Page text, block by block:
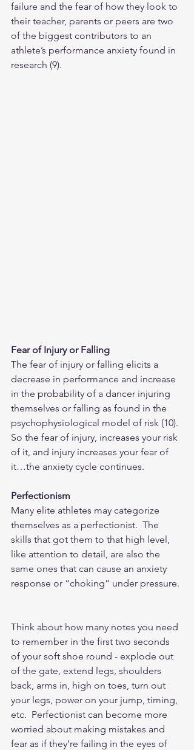
failure and the fear of how they look to
their teacher, parents or peers are two
of the biggest contributors to an
athlete’s performance anxiety found in
research (9).
Fear of Injury or Falling
The fear of injury or falling elicits a
decrease in performance and increase
in the probability of a dancer injuring
themselves or falling as found in the
psychophysiological model of risk (10).
So the fear of injury, increases your risk
of it, and injury increases your fear of
it…the anxiety cycle continues.
Perfectionism
Many elite athletes may categorize
themselves as a perfectionist.  The
skills that got them to that high level,
like attention to detail, are also the
same ones that can cause an anxiety
response or “choking” under pressure.
Think about how many notes you need
to remember in the first two seconds
of your soft shoe round - explode out
of the gate, extend legs, shoulders
back, arms in, high on toes, turn out
your legs, power on your jump, timing,
etc.  Perfectionist can become more
worried about making mistakes and
fear as if they’re failing in the eyes of